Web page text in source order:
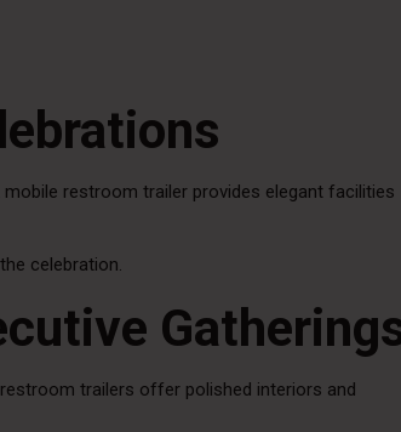
restroom trailer provides elegant facilities
celebration.
trailers offer polished interiors and